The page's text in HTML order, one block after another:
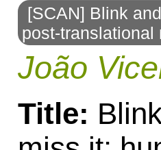
navigation
[SCAN] Blink
post-translational
João
Title: